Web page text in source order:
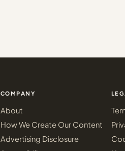
COMPANY
About
How We Create Our Content
Advertising Disclosure